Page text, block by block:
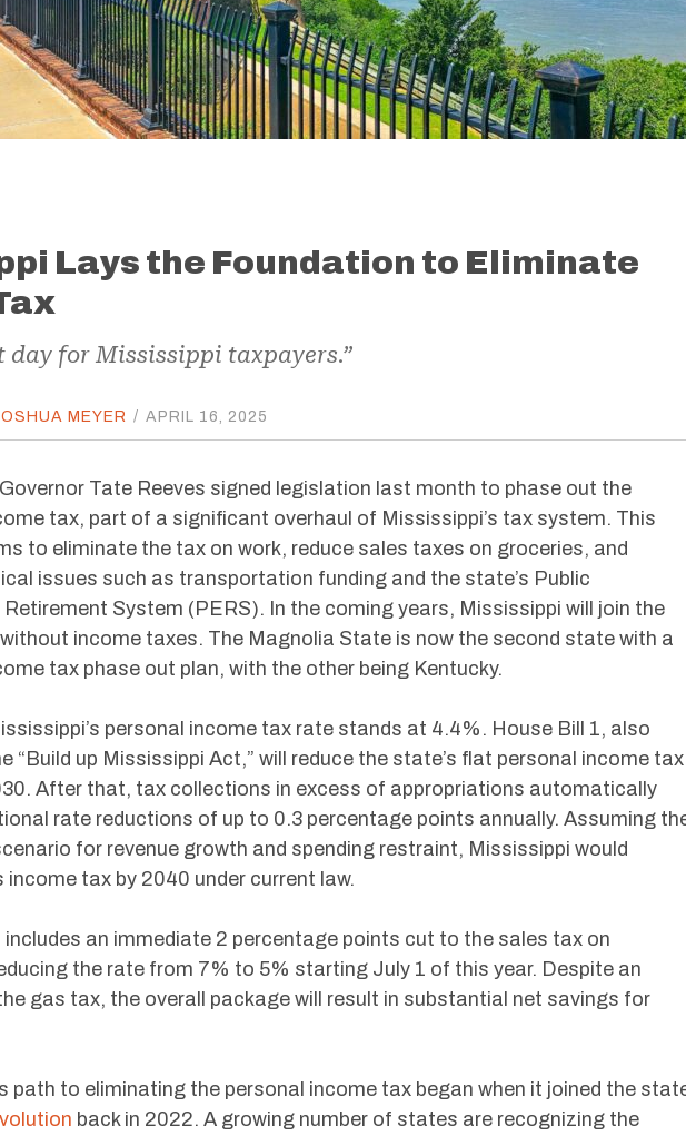
Lays the Foundation to Eliminate
day for Mississippi taxpayers.”
MEYER / APRIL 16, 2025
Tate Reeves signed legislation last month to phase out the
tax, part of a significant overhaul of Mississippi’s tax system. This
to eliminate the tax on work, reduce sales taxes on groceries, and
issues such as transportation funding and the state’s Public
Retirement System (PERS). In the coming years, Mississippi will join the
income taxes. The Magnolia State is now the second state with a
tax phase out plan, with the other being Kentucky.
personal income tax rate stands at 4.4%. House Bill 1, also
“Build up Mississippi Act,” will reduce the state’s flat personal income tax
After that, tax collections in excess of appropriations automatically
rate reductions of up to 0.3 percentage points annually. Assuming
for revenue growth and spending restraint, Mississippi would
income tax by 2040 under current law.
includes an immediate 2 percentage points cut to the sales tax on
the rate from 7% to 5% starting July 1 of this year. Despite an
gas tax, the overall package will result in substantial net savings for
path to eliminating the personal income tax began when it joined the
back in 2022. A growing number of states are recognizing the